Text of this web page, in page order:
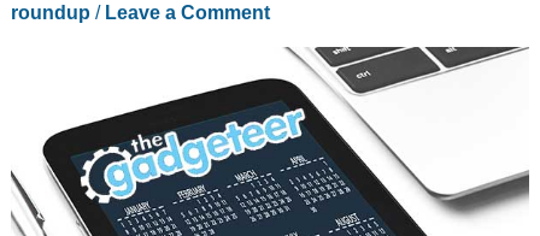
roundup / Leave a Comment